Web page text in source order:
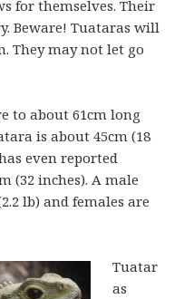
for themselves. Their
Beware! Tuataras will
They may not let go
to about 61cm long
is about 45cm (18
even reported
(32 inches). A male
lb) and females are
Tuatar
as